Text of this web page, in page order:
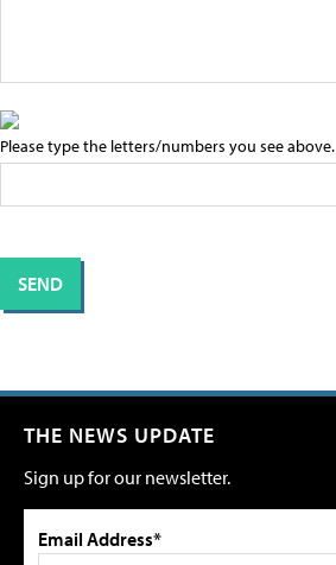
Please type the letters/numbers you see above.
THE NEWS UPDATE
Sign up for our newsletter.
Email Address*